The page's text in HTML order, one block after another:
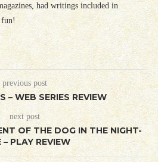
had writings included in
fun!
previous post
– WEB SERIES REVIEW
next post
OF THE DOG IN THE NIGHT-
– PLAY REVIEW